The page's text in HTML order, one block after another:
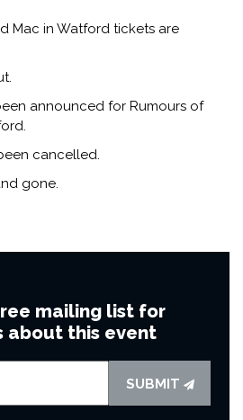
Mac in Watford tickets are
announced for Rumours of
cancelled.
gone.
mailing list for
about this event
SUBMIT